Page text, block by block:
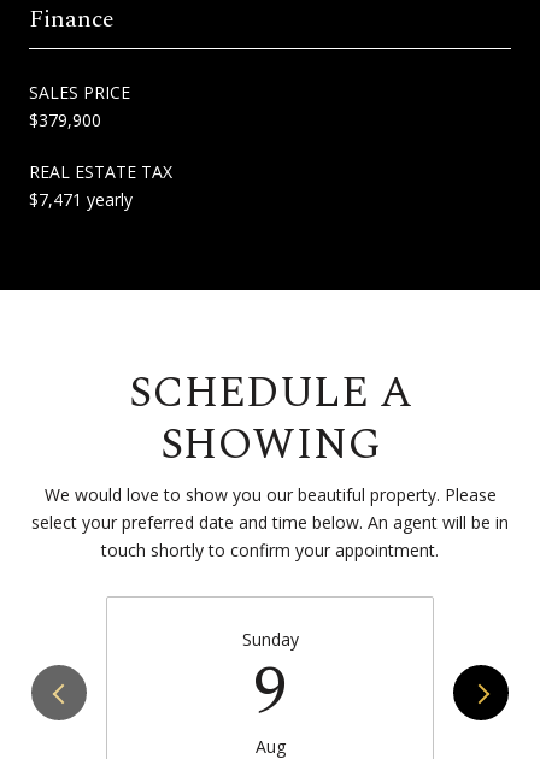
Finance
SALES PRICE
$379,900
REAL ESTATE TAX
$7,471 yearly
SCHEDULE A
SHOWING
We would love to show you our beautiful property. Please
select your preferred date and time below. An agent will be in
touch shortly to confirm your appointment.
Sunday
9
Aug